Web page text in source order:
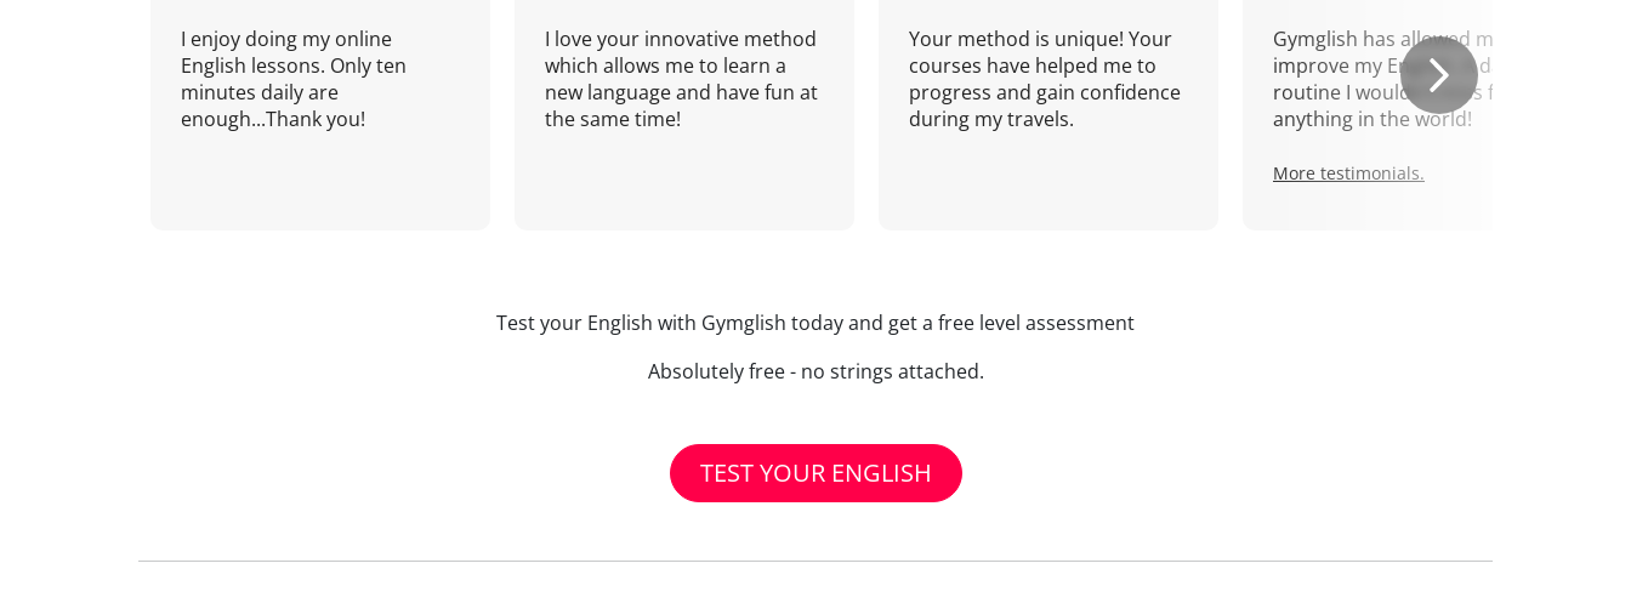
I enjoy doing my online
English lessons. Only ten
minutes daily are
enough...Thank you!
I love your innovative method
which allows me to learn a
new language and have fun at
the same time!
Your method is unique! Your
courses have helped me to
progress and gain confidence
during my travels.
Gymglish has allowed me to
improve my English. A daily
routine I wouldn't miss for
anything in the world!
More testimonials.
Test your English with Gymglish today and get a free level assessment
Absolutely free - no strings attached.
TEST YOUR ENGLISH